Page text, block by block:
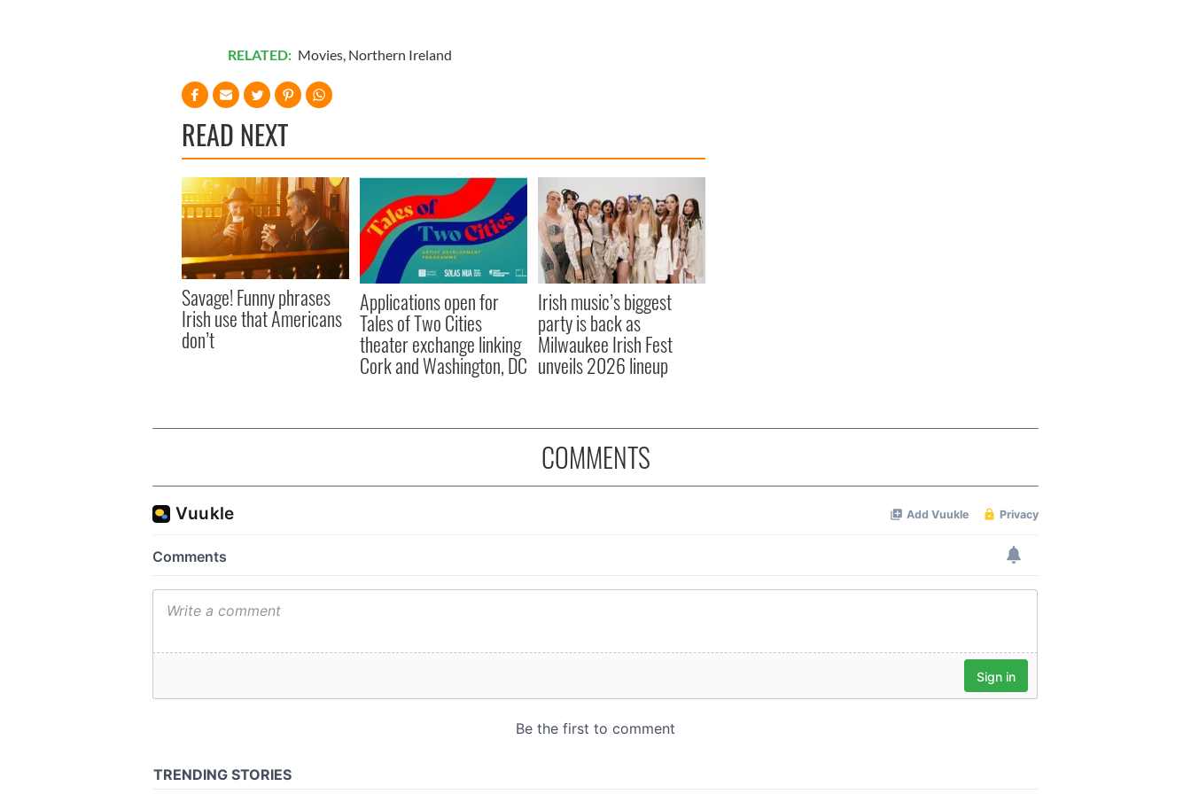
RELATED: Movies, Northern Ireland
READ NEXT
Savage! Funny phrases
Irish use that Americans
don’t
Applications open for
Tales of Two Cities
theater exchange linking
Cork and Washington, DC
Irish music’s biggest
party is back as
Milwaukee Irish Fest
unveils 2026 lineup
COMMENTS